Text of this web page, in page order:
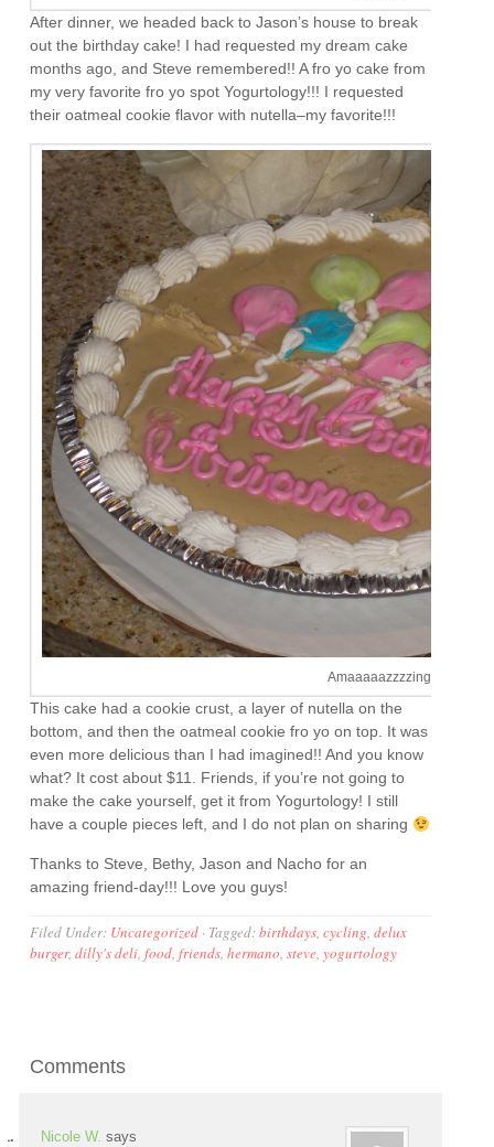
After dinner, we headed back to Jason’s house to break
out the birthday cake! I had requested my dream cake
months ago, and Steve remembered!! A fro yo cake from
my very favorite fro yo spot Yogurtology!!! I requested
their oatmeal cookie flavor with nutella–my favorite!!!
Amaaaaazzzzing!
This cake had a cookie crust, a layer of nutella on the
bottom, and then the oatmeal cookie fro yo on top. It was
even more delicious than I had imagined!! And you know
what? It cost about $11. Friends, if you’re not going to
make the cake yourself, get it from Yogurtology! I still
have a couple pieces left, and I do not plan on sharing
Thanks to Steve, Bethy, Jason and Nacho for an
amazing friend-day!!! Love you guys!
Filed Under: Uncategorized · Tagged:birthdays,cycling,delux
burger,dilly's deli,food,friends,hermano,steve,yogurtology
Comments
Nicole W. says